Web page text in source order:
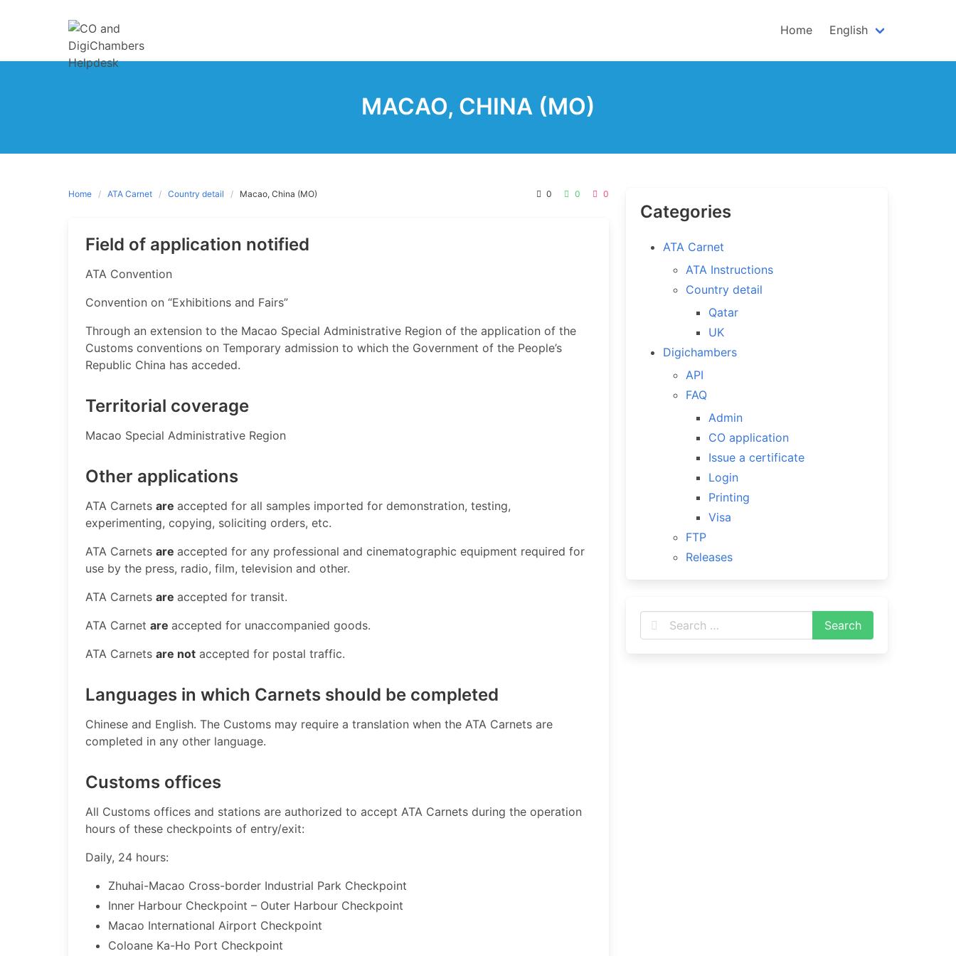
Home English
MACAO, CHINA (MO)
Home ATA Carnet Country detail Macao, China (MO) 0 0 0
Field of application notified
​ATA Convention
Convention on “Exhibitions and Fairs”
Through an extension to the Macao Special Administrative Region of the application of the
Customs conventions on Temporary admission to which the Government of the People’s
Republic China has acceded.
Territorial coverage
​Macao Special Administrative Region ​
Other applications
​ATA Carnets are accepted for all samples imported for demonstration, testing,
experimenting, copying, soliciting orders, etc.
ATA Carnets are accepted for any professional and cinematographic equipment required for
use by the press, radio, film, television and other.
ATA Carnets are accepted for transit.
ATA Carnet are accepted for unaccompanied goods.
ATA Carnets are not accepted for postal traffic. ​
Languages in which Carnets should be completed
​Chinese and English. The Customs may require a translation when the ATA Carnets are
completed in any other language.
Customs offices
​All Customs offices and stations are authorized to accept ATA Carnets during the operation
hours of these checkpoints of entry/exit:
Daily, 24 hours:
Zhuhai-Macao Cross-border Industrial Park Checkpoint
Inner Harbour Checkpoint – Outer Harbour Checkpoint
Macao Internat​ional Airport Checkpoint
Coloane Ka-Ho Port Checkpoint
Categories
ATA Carnet
ATA Instructions
Country detail
Qatar
UK
Digichambers
API
FAQ
Admin
CO application
Issue a certificate
Login
Printing
Visa
FTP
Releases